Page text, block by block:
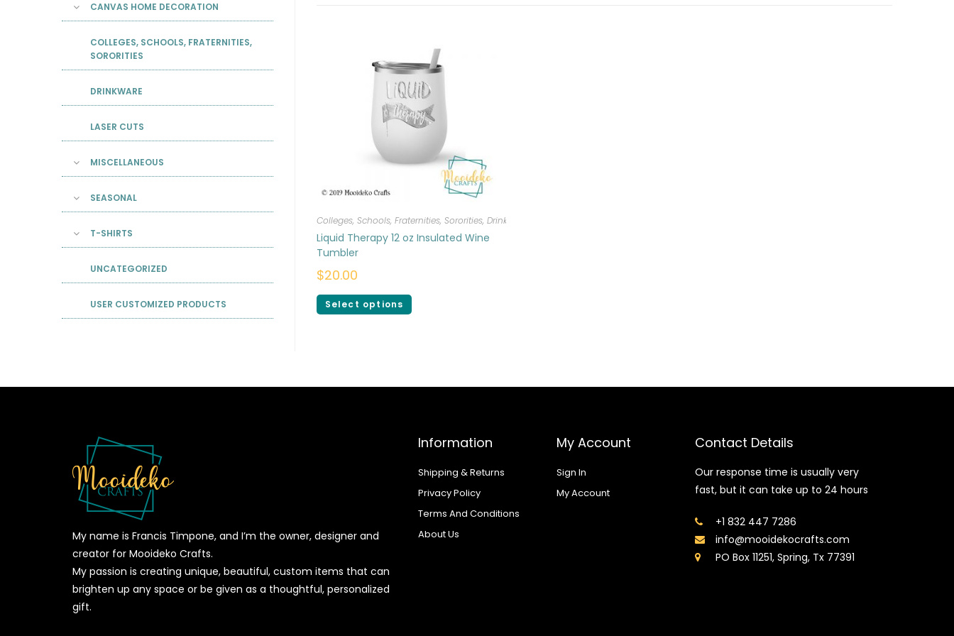
Colleges, Schools, Fraternities, Sororities, Drinkware
Liquid Therapy 12 oz Insulated Wine
Tumbler
$20.00
Select options
CANVAS HOME DECORATION
COLLEGES, SCHOOLS, FRATERNITIES,
SORORITIES
DRINKWARE
LASER CUTS
MISCELLANEOUS
SEASONAL
T-SHIRTS
UNCATEGORIZED
USER CUSTOMIZED PRODUCTS
My name is Francis Timpone, and I’m the owner, designer and
creator for Mooideko Crafts.
My passion is creating unique, beautiful, custom items that can
brighten up any space or be given as a thoughtful, personalized
gift.
Information
Shipping & Returns
Privacy Policy
Terms And Conditions
About Us
My Account
Sign In
My Account
Contact Details
Our response time is usually very
fast, but it can take up to 24 hours
+1 832 447 7286
info@mooidekocrafts.com
PO Box 11251, Spring, Tx 77391